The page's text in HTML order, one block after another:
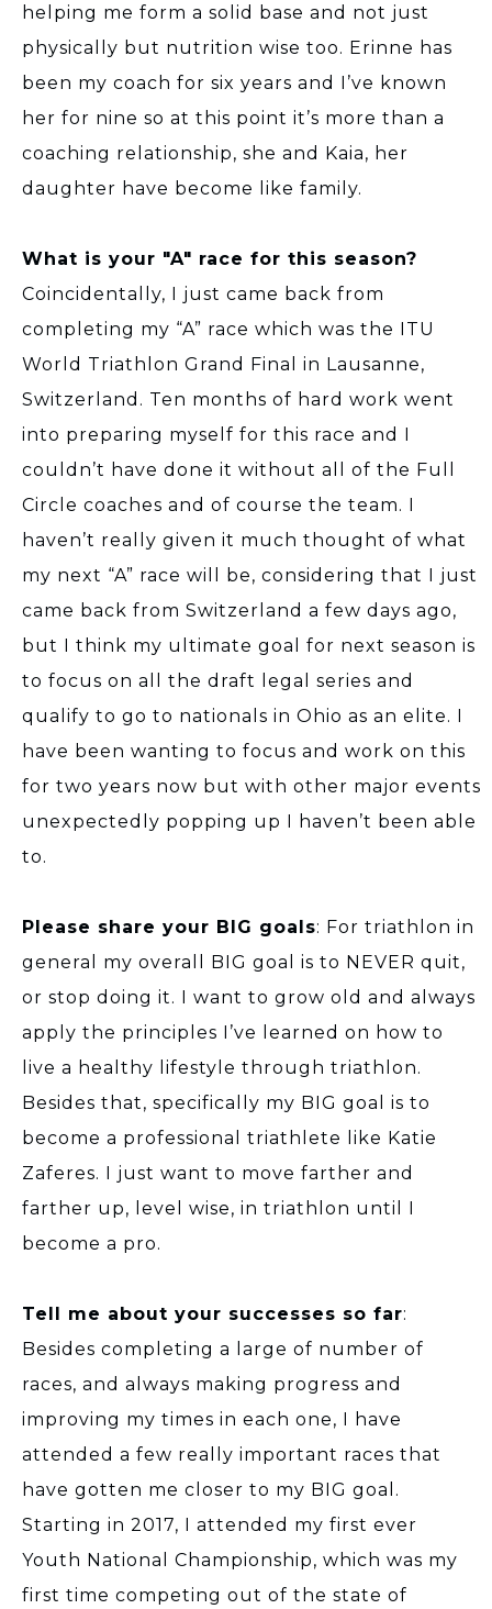
helping me form a solid base and not just
physically but nutrition wise too. Erinne has
been my coach for six years and I’ve known
her for nine so at this point it’s more than a
coaching relationship, she and Kaia, her
daughter have become like family.
What is your "A" race for this season?
Coincidentally, I just came back from
completing my “A” race which was the ITU
World Triathlon Grand Final in Lausanne,
Switzerland. Ten months of hard work went
into preparing myself for this race and I
couldn’t have done it without all of the Full
Circle coaches and of course the team. I
haven’t really given it much thought of what
my next “A” race will be, considering that I just
came back from Switzerland a few days ago,
but I think my ultimate goal for next season is
to focus on all the draft legal series and
qualify to go to nationals in Ohio as an elite. I
have been wanting to focus and work on this
for two years now but with other major events
unexpectedly popping up I haven’t been able
to.
Please share your BIG goals: For triathlon in
general my overall BIG goal is to NEVER quit,
or stop doing it. I want to grow old and always
apply the principles I’ve learned on how to
live a healthy lifestyle through triathlon.
Besides that, specifically my BIG goal is to
become a professional triathlete like Katie
Zaferes. I just want to move farther and
farther up, level wise, in triathlon until I
become a pro.
Tell me about your successes so far:
Besides completing a large of number of
races, and always making progress and
improving my times in each one, I have
attended a few really important races that
have gotten me closer to my BIG goal.
Starting in 2017, I attended my first ever
Youth National Championship, which was my
first time competing out of the state of